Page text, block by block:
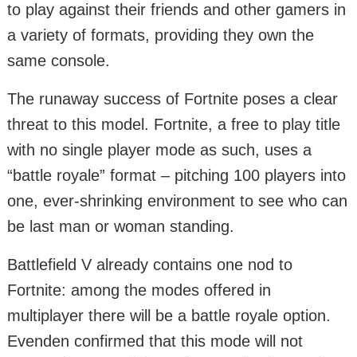
to play against their friends and other gamers in
a variety of formats, providing they own the
same console.
The runaway success of Fortnite poses a clear
threat to this model. Fortnite, a free to play title
with no single player mode as such, uses a
“battle royale” format – pitching 100 players into
one, ever-shrinking environment to see who can
be last man or woman standing.
Battlefield V already contains one nod to
Fortnite: among the modes offered in
multiplayer there will be a battle royale option.
Evenden confirmed that this mode will not